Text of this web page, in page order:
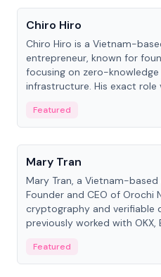
Chiro Hiro
Chiro Hiro is a Vietnam-
entrepreneur, known for
focusing on zero-
infrastructure. His exact role
Featured
People
Mary Tran
Mary Tran, a Vietnam-
Founder and CEO of Orochi
cryptography and verifiable
previously worked with OKX,
Featured